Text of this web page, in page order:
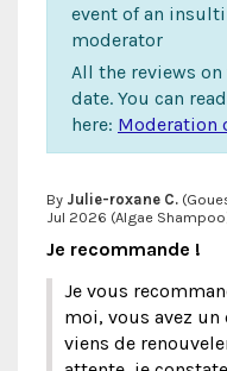
event of an
moderator
All the reviews
date. You can
here: Moderation
By Julie-roxane C.
Jul 2026 (Algae Shampoo
Je recommande !
Je vous
moi, vous avez un
viens de